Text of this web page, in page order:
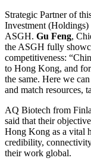
Strategic Partner of
Investment
ASGH. Gu Feng,
the ASGH fully
competitiveness:
to Hong Kong, and
the same. Here we
and match resources,
AQ Biotech from
said that their
Hong Kong as a vital
credibility,
their work global.